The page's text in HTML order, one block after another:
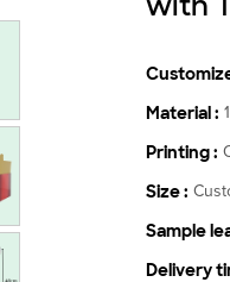
Material :
Printing :
Size :
Sample
Delivery